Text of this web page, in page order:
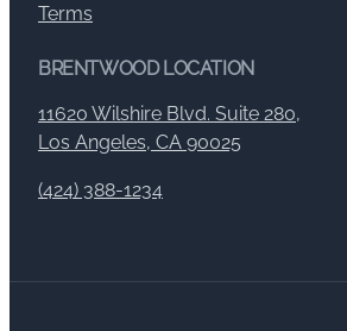
Terms
BRENTWOOD LOCATION
11620 Wilshire Blvd. Suite 280,
Los Angeles, CA 90025
(424) 388-1234